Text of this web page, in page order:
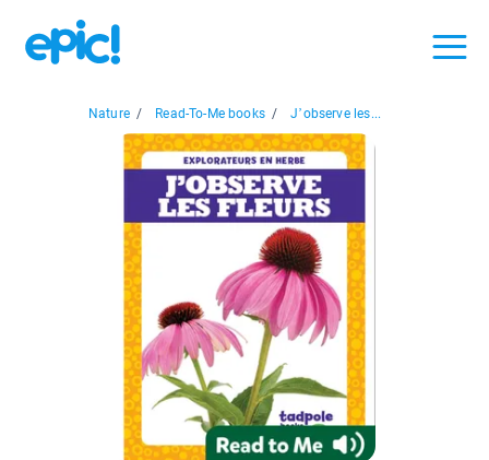
Nature / Read-To-Me books / J’observe les...